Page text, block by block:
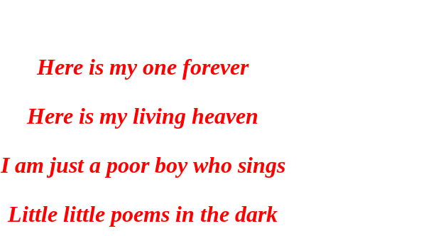
Here is my one forever
Here is my living heaven
I am just a poor boy who sings
Little little poems in the dark